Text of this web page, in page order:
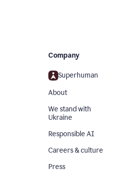
Company
Superhuman
About
We stand with
Ukraine
Responsible AI
Careers & culture
Press